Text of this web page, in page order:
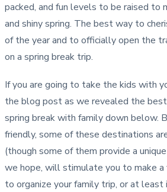
packed, and fun levels to be raised to
and shiny spring. The best way to
of the year and to officially open the
on a spring break trip.
If you are going to take the kids with
the blog post as we revealed the
spring break with family down below.
friendly, some of these destinations
(though some of them provide a
we hope, will stimulate you to make a
to organize your family trip, or at least